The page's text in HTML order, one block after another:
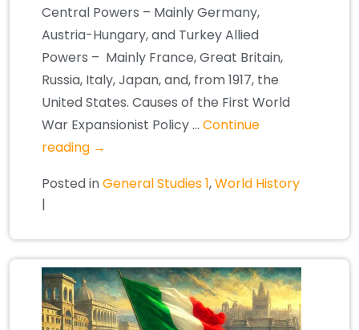
Central Powers – Mainly Germany,
Austria-Hungary, and Turkey Allied
Powers – Mainly France, Great Britain,
Russia, Italy, Japan, and, from 1917, the
United States. Causes of the First World
War Expansionist Policy … Continue
reading →
Posted inGeneral Studies 1,World History
|